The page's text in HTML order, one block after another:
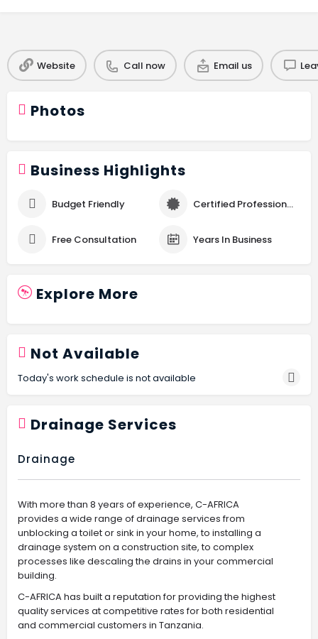
Website Call now Email us
Photos
Business Highlights
Budget Friendly Certified Professional
Free Consultation Years In Business
Explore More
Not Available
Today's work schedule is not available
Drainage Services
Drainage
With more than 8 years of experience, C-AFRICA
provides a wide range of drainage services from
unblocking a toilet or sink in your home, to installing a
drainage system on a construction site, to complex
processes like descaling the drains in your commercial
building.
C-AFRICA has built a reputation for providing the highest
quality services at competitive rates for both residential
and commercial customers in Tanzania.